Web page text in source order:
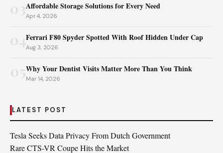
Affordable Storage Solutions for Every Need
Apr 4, 2026
04Ferrari F80 Spyder Spotted With Roof Hidden Under Cap
Aug 3, 2026
Why Your Dentist Visits Matter More Than You Think
Mar 14, 2026
LATEST POST
Tesla Seeks Data Privacy From Dutch Government
Rare CTS-VR Coupe Hits the Market